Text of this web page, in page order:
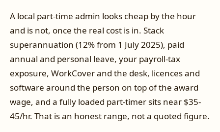
A local part-time admin looks cheap by the hour
and is not, once the real cost is in. Stack
superannuation (12% from 1 July 2025), paid
annual and personal leave, your payroll-tax
exposure, WorkCover and the desk, licences and
software around the person on top of the award
wage, and a fully loaded part-timer sits near $35-
45/hr. That is an honest range, not a quoted figure.